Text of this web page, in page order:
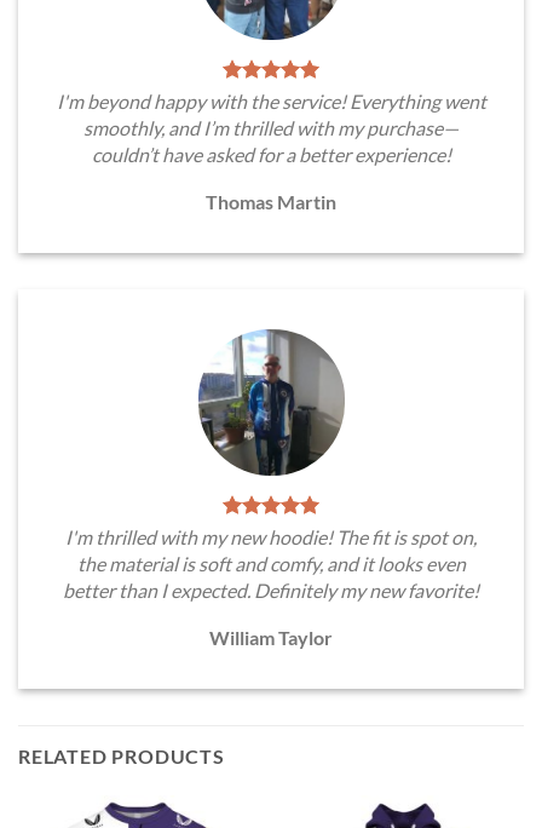
I'm beyond happy with the service! Everything went
smoothly, and I’m thrilled with my purchase—
couldn’t have asked for a better experience!
Thomas Martin
I'm thrilled with my new hoodie! The fit is spot on,
the material is soft and comfy, and it looks even
better than I expected. Definitely my new favorite!
William Taylor
RELATED PRODUCTS